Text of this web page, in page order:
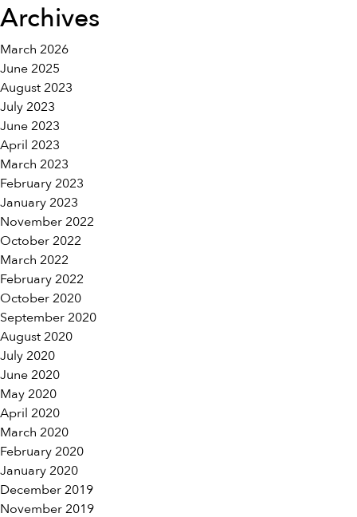
Archives
March 2026
June 2025
August 2023
July 2023
June 2023
April 2023
March 2023
February 2023
January 2023
November 2022
October 2022
March 2022
February 2022
October 2020
September 2020
August 2020
July 2020
June 2020
May 2020
April 2020
March 2020
February 2020
January 2020
December 2019
November 2019